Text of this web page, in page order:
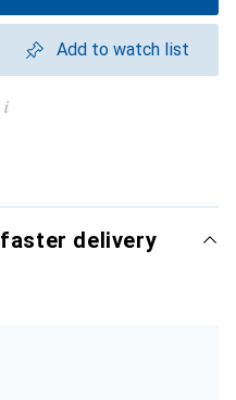
Add to watch list
i
delivery